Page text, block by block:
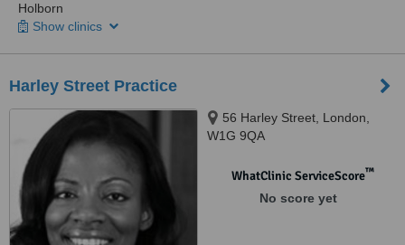
Holborn
Show clinics
Harley Street Practice
56 Harley Street, London,
W1G 9QA
WhatClinic ServiceScore™
No score yet